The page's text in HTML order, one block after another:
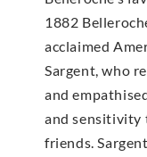
1882
acclaimed
Sargent, who
and
and sensitivity
friends.